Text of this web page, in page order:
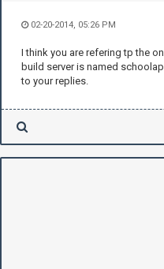
02-20-2014, 05:26 PM
I think you are refering tp the
build server is named
to your replies.